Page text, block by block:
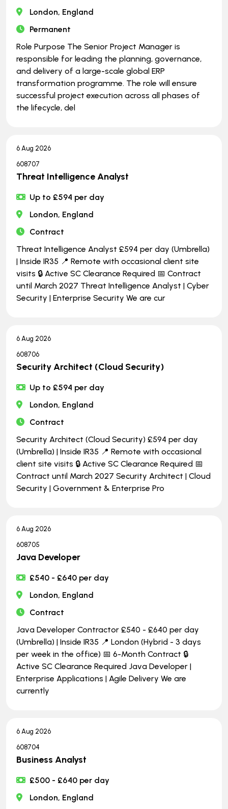
London, England
Permanent
Role Purpose The Senior Project Manager is
responsible for leading the planning, governance,
and delivery of a large-scale global ERP
transformation programme. The role will ensure
successful project execution across all phases of
the lifecycle, del
6 Aug 2026
608707
Threat Intelligence Analyst
Up to £594 per day
London, England
Contract
Threat Intelligence Analyst £594 per day (Umbrella)
| Inside IR35 📍 Remote with occasional client site
visits 🔒 Active SC Clearance Required 📅 Contract
until March 2027 Threat Intelligence Analyst | Cyber
Security | Enterprise Security We are cur
6 Aug 2026
608706
Security Architect (Cloud Security)
Up to £594 per day
London, England
Contract
Security Architect (Cloud Security) £594 per day
(Umbrella) | Inside IR35 📍 Remote with occasional
client site visits 🔒 Active SC Clearance Required 📅
Contract until March 2027 Security Architect | Cloud
Security | Government & Enterprise Pro
6 Aug 2026
608705
Java Developer
£540 - £640 per day
London, England
Contract
Java Developer Contractor £540 - £640 per day
(Umbrella) | Inside IR35 📍 London (Hybrid - 3 days
per week in the office) 📅 6-Month Contract 🔒
Active SC Clearance Required Java Developer |
Enterprise Applications | Agile Delivery We are
currently
6 Aug 2026
608704
Business Analyst
£500 - £640 per day
London, England